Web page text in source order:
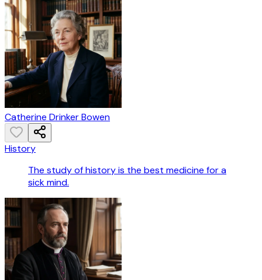
Catherine Drinker Bowen
History
The study of history is the best medicine for a
sick mind.